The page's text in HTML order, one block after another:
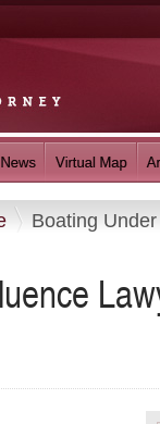
Boating